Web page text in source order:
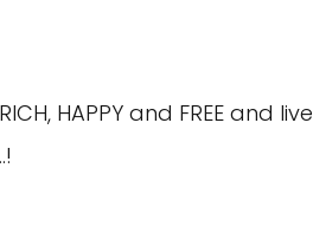
HAPPY and FREE and live